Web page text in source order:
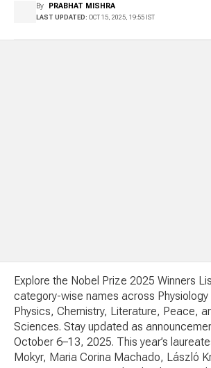
By PRABHAT MISHRA
LAST UPDATED: OCT 15, 2025, 19:55 IST
Explore the Nobel Prize 2025 Winners
category-wise names across
Physics, Chemistry, Literature, Peace,
Sciences. Stay updated as
October 6–13, 2025. This year’s
Mokyr, Maria Corina Machado, László